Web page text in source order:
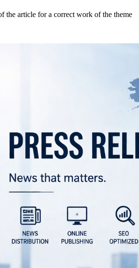
the article for a correct work of the theme